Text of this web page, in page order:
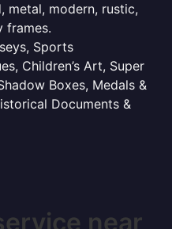
metal, modern, rustic,
frames.
Sports
Children’s Art, Super
Boxes, Medals &
Documents &
near